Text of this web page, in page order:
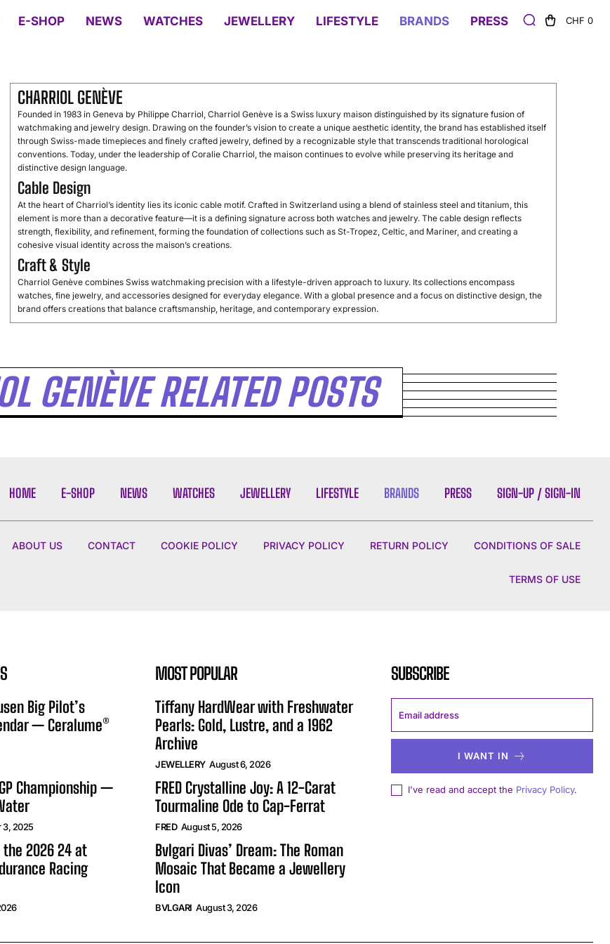
I WANT IN
I've read and accept thePrivacy Policy .
E-SHOP NEWS WATCHES JEWELLERY LIFESTYLE BRANDS PRESS CHF 0
CHARRIOL GENÈVE
Founded in 1983 in Geneva by Philippe Charriol, Charriol Genève is a Swiss luxury maison distinguished by its signature fusion of
watchmaking and jewelry design. Drawing on the founder’s vision to create a unique aesthetic identity, the brand has established itself
through Swiss-made timepieces and finely crafted jewelry, defined by a recognizable style that transcends traditional horological
conventions. Today, under the leadership of Coralie Charriol, the maison continues to evolve while preserving its heritage and
distinctive design language.
Cable Design
At the heart of Charriol’s identity lies its iconic cable motif. Crafted in Switzerland using a blend of stainless steel and titanium, this
element is more than a decorative feature—it is a defining signature across both watches and jewelry. The cable design reflects
strength, flexibility, and refinement, forming the foundation of collections such as St-Tropez, Celtic, and Mariner, and creating a
cohesive visual identity across the maison’s creations.
Craft & Style
Charriol Genève combines Swiss watchmaking precision with a lifestyle-driven approach to luxury. Its collections encompass
watches, fine jewelry, and accessories designed for everyday elegance. With a global presence and a focus on distinctive design, the
brand offers creations that balance craftsmanship, heritage, and contemporary expression.
GENÈVE RELATED POSTS
HOME E-SHOP NEWS WATCHES JEWELLERY LIFESTYLE BRANDS PRESS SIGN-UP / SIGN-IN
ABOUT US CONTACT COOKIE POLICY PRIVACY POLICY RETURN POLICY CONDITIONS OF SALE
TERMS OF USE
Big Pilot’s
— Ceralume®
Championship —
3, 2025
the 2026 24 at
Racing
MOST POPULAR
Tiffany HardWear with Freshwater
Pearls: Gold, Lustre, and a 1962
Archive
JEWELLERY August 6, 2026
FRED Crystalline Joy: A 12-Carat
Tourmaline Ode to Cap-Ferrat
FRED August 5, 2026
Bvlgari Divas’ Dream: The Roman
Mosaic That Became a Jewellery
Icon
BVLGARI August 3, 2026
SUBSCRIBE
I WANT IN
I've read and accept the Privacy Policy.